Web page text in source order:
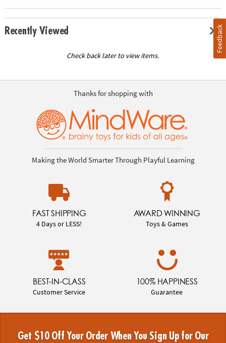
Recently Viewed
Check back later to view items.
Thanks for shopping with
Making the World Smarter Through Playful Learning
FAST SHIPPING
4 Days or LESS!
AWARD WINNING
Toys & Games
BEST-IN-CLASS
Customer Service
100% HAPPINESS
Guarantee
Get $10 Off Your Order When You Sign Up for Our
Feedback